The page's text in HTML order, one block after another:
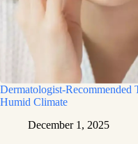
Dermatologist-Recommended
Humid Climate
December 1, 2025